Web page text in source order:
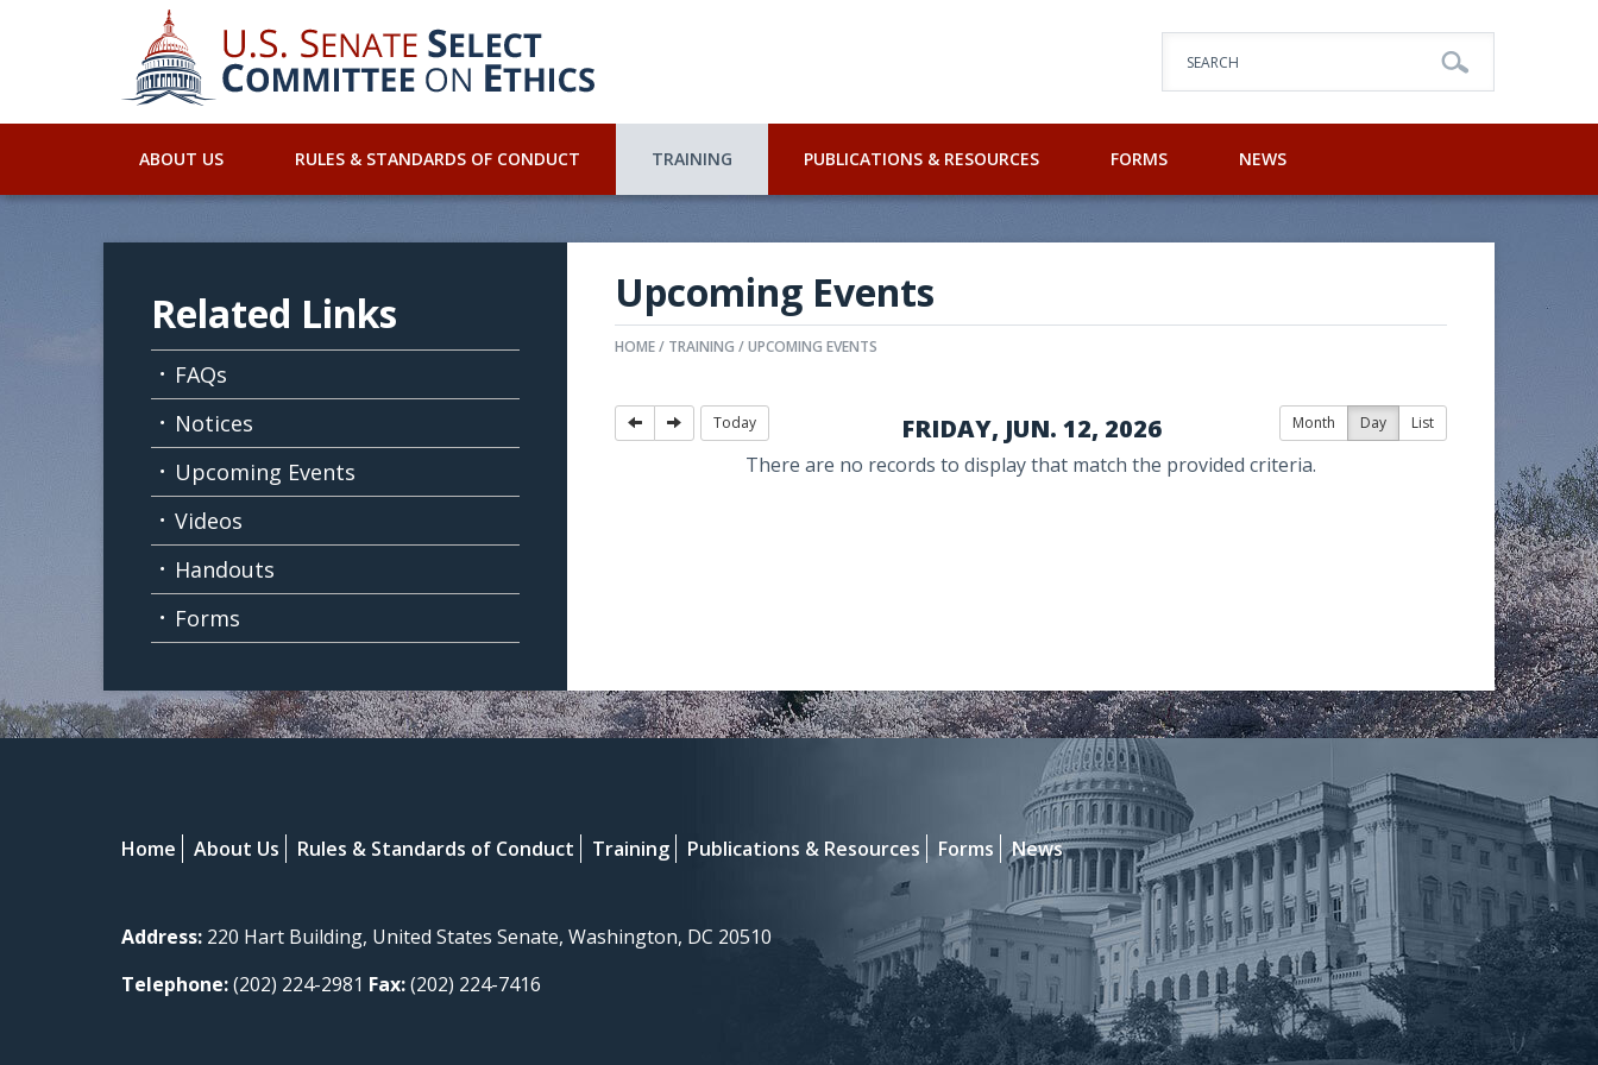
SEARCH
ABOUT US RULES & STANDARDS OF CONDUCT TRAINING PUBLICATIONS & RESOURCES FORMS NEWS
Upcoming Events
HOME TRAINING UPCOMING EVENTS
FRIDAY, JUN. 12, 2026
Today Month Day List
There are no records to display that match the provided criteria.
Related Links
FAQs
Notices
Upcoming Events
Videos
Handouts
Forms
Home About Us Rules & Standards of Conduct Training Publications & Resources Forms News
Address: 220 Hart Building, United States Senate, Washington, DC 20510
Telephone:(202) 224-2981 Fax:(202) 224-7416